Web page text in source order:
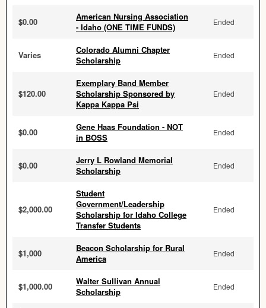
$0.00
American Nursing Association
- Idaho (ONE TIME FUNDS)
Ended
Varies
Colorado Alumni Chapter
Scholarship
Ended
$120.00
Exemplary Band Member
Scholarship Sponsored by
Kappa Kappa Psi
Ended
$0.00
Gene Haas Foundation - NOT
in BOSS
Ended
$0.00
Jerry L Rowland Memorial
Scholarship
Ended
$2,000.00
Student
Government/Leadership
Scholarship for Idaho College
Transfer Students
Ended
$1,000
Beacon Scholarship for Rural
America
Ended
$1,000.00
Walter Sullivan Annual
Scholarship
Ended